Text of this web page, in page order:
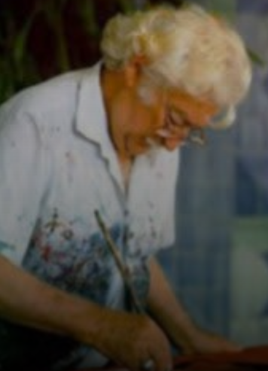
Born in 1909,
Burle Marx was a
pioneer in
combining
Brazilian flora
with modernist
and abstract
forms.